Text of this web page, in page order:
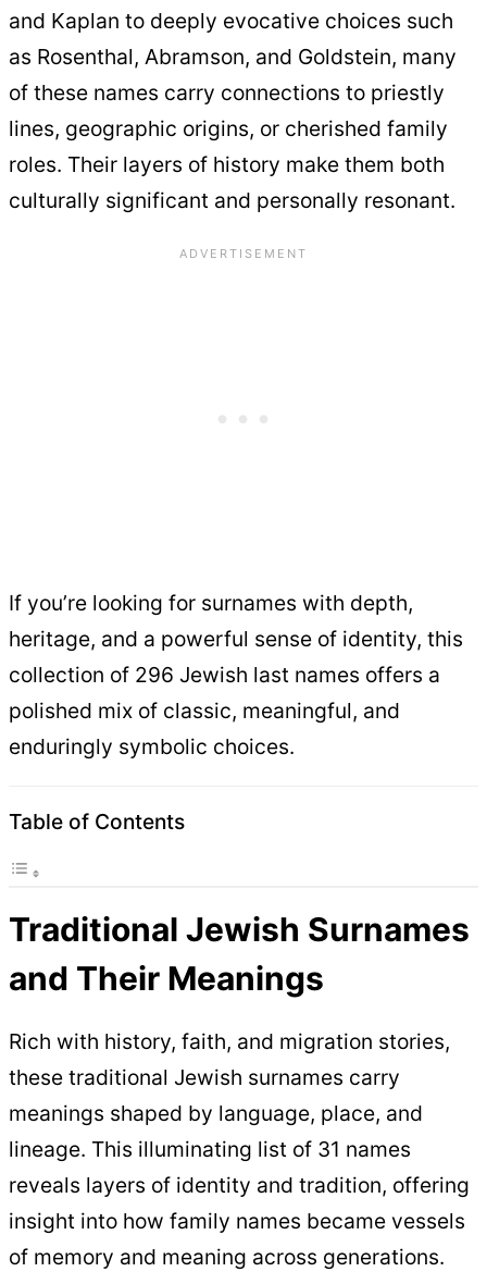
and Kaplan to deeply evocative choices such
as Rosenthal, Abramson, and Goldstein, many
of these names carry connections to priestly
lines, geographic origins, or cherished family
roles. Their layers of history make them both
culturally significant and personally resonant.
If you’re looking for surnames with depth,
heritage, and a powerful sense of identity, this
collection of 296 Jewish last names offers a
polished mix of classic, meaningful, and
enduringly symbolic choices.
Table of Contents
Traditional Jewish Surnames
and Their Meanings
Rich with history, faith, and migration stories,
these traditional Jewish surnames carry
meanings shaped by language, place, and
lineage. This illuminating list of 31 names
reveals layers of identity and tradition, offering
insight into how family names became vessels
of memory and meaning across generations.